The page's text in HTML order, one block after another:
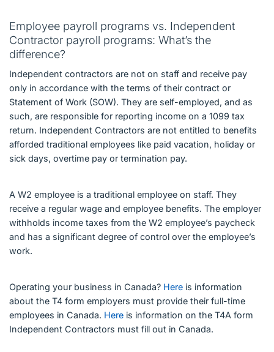
Employee payroll programs vs. Independent
Contractor payroll programs: What’s the
difference?
Independent contractors are not on staff and receive pay
only in accordance with the terms of their contract or
Statement of Work (SOW). They are self-employed, and as
such, are responsible for reporting income on a 1099 tax
return. Independent Contractors are not entitled to benefits
afforded traditional employees like paid vacation, holiday or
sick days, overtime pay or termination pay.
A W2 employee is a traditional employee on staff. They
receive a regular wage and employee benefits. The employer
withholds income taxes from the W2 employee’s paycheck
and has a significant degree of control over the employee’s
work.
Operating your business in Canada? Here is information
about the T4 form employers must provide their full-time
employees in Canada. Here is information on the T4A form
Independent Contractors must fill out in Canada.